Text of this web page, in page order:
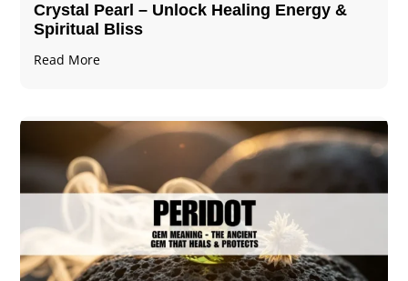
Crystal Pearl – Unlock Healing Energy &
Spiritual Bliss
Read More